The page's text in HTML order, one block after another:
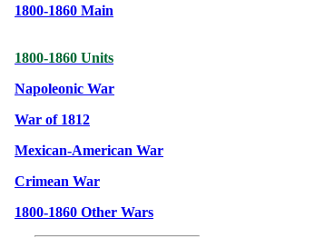
1800-1860 Main
1800-1860 Units
Napoleonic War
War of 1812
Mexican-American War
Crimean War
1800-1860 Other Wars